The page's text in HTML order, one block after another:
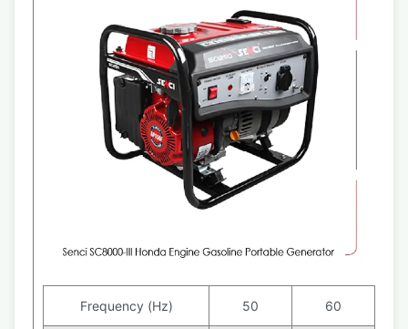
Frequency (Hz) 50 60